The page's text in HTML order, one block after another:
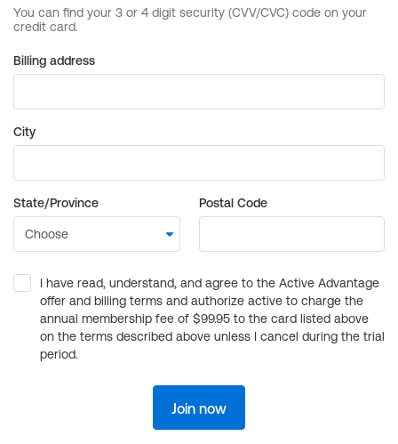
Billing address
City
State/Province Postal Code
I have read, understand, and agree to the Active Advantage
offer and billing terms and authorize active to charge the
annual membership fee of $99.95 to the card listed above
on the terms described above unless I cancel during the trial
period.
Join now